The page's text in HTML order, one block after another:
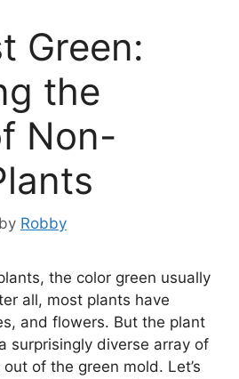
Green:
the
Non-
by Robby
the color green usually
all, most plants have
and flowers. But the plant
surprisingly diverse array of
of the green mold. Let’s